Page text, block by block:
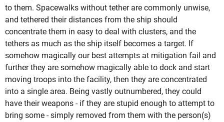
to them. Spacewalks without tether are commonly unwise,
and tethered their distances from the ship should
concentrate them in easy to deal with clusters, and the
tethers as much as the ship itself becomes a target. If
somehow magically our best attempts at mitigation fail and
further they are somehow magically able to dock and start
moving troops into the facility, then they are concentrated
into a single area. Being vastly outnumbered, they could
have their weapons - if they are stupid enough to attempt to
bring some - simply removed from them with the person(s)